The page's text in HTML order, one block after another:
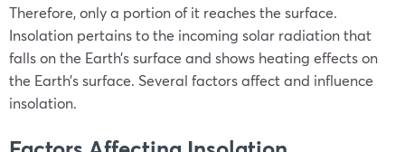
Therefore, only a portion of it reaches the surface.
Insolation pertains to the incoming solar radiation that
falls on the Earth’s surface and shows heating effects on
the Earth’s surface. Several factors affect and influence
insolation.